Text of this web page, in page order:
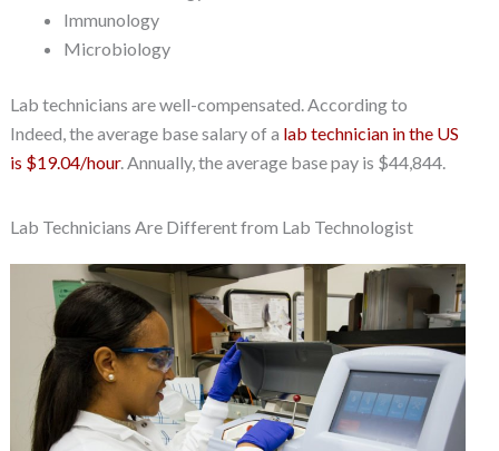
Immunology
Microbiology
Lab technicians are well-compensated. According to
Indeed, the average base salary of a lab technician in the US
is $19.04/hour. Annually, the average base pay is $44,844.
Lab Technicians Are Different from Lab Technologist